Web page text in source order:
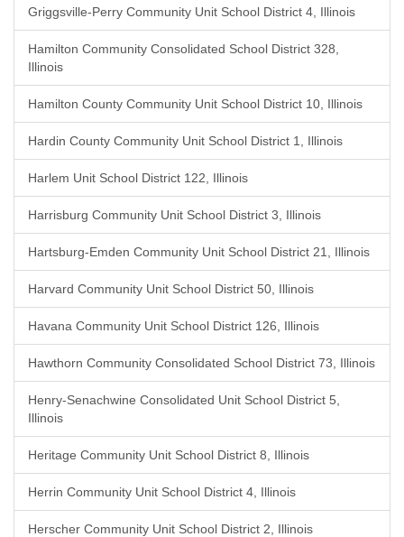
Griggsville-Perry Community Unit School District 4, Illinois
Hamilton Community Consolidated School District 328,
Illinois
Hamilton County Community Unit School District 10, Illinois
Hardin County Community Unit School District 1, Illinois
Harlem Unit School District 122, Illinois
Harrisburg Community Unit School District 3, Illinois
Hartsburg-Emden Community Unit School District 21, Illinois
Harvard Community Unit School District 50, Illinois
Havana Community Unit School District 126, Illinois
Hawthorn Community Consolidated School District 73, Illinois
Henry-Senachwine Consolidated Unit School District 5,
Illinois
Heritage Community Unit School District 8, Illinois
Herrin Community Unit School District 4, Illinois
Herscher Community Unit School District 2, Illinois